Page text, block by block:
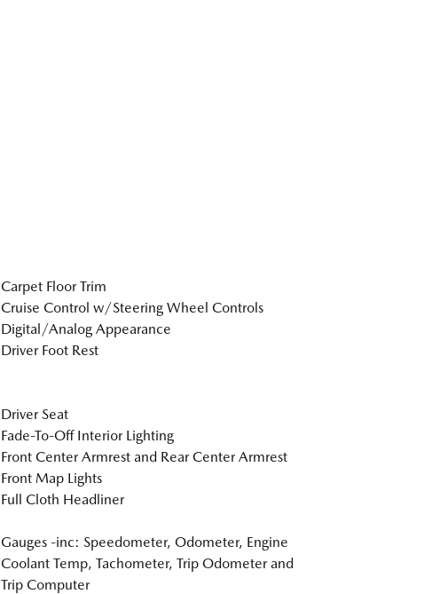
Carpet Floor Trim
Cruise Control w/Steering Wheel Controls
Digital/Analog Appearance
Driver Foot Rest
Driver Seat
Fade-To-Off Interior Lighting
Front Center Armrest and Rear Center Armrest
Front Map Lights
Full Cloth Headliner
Gauges -inc: Speedometer, Odometer, Engine
Coolant Temp, Tachometer, Trip Odometer and
Trip Computer